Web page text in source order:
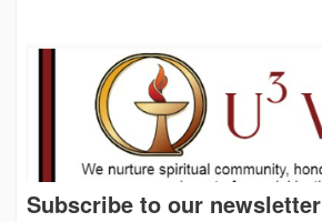
Subscribe to our newsletter